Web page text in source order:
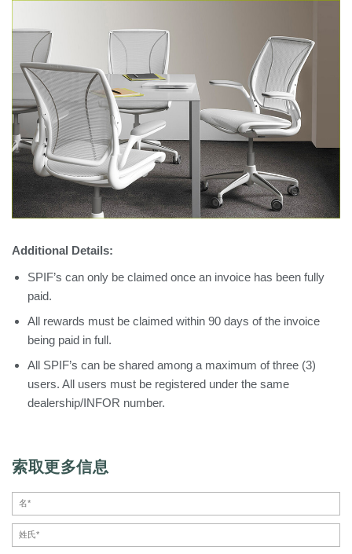
Additional Details:
SPIF’s can only be claimed once an invoice has been fully
paid.
All rewards must be claimed within 90 days of the invoice
being paid in full.
All SPIF’s can be shared among a maximum of three (3)
users. All users must be registered under the same
dealership/INFOR number.
索取更多信息